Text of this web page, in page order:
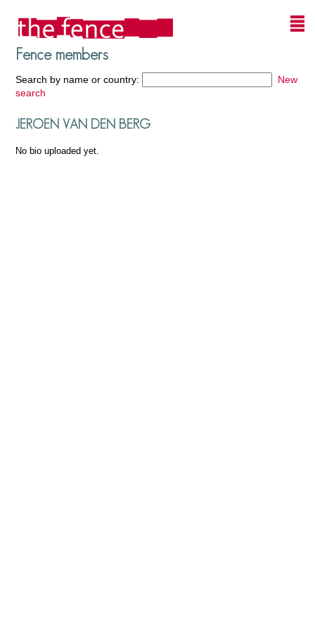
Fence members
Search by name or country:
New
search
JEROEN VAN DEN BERG
No bio uploaded yet.